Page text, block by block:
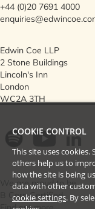
+44 (0)20 7691 4000
Edwin Coe LLP
2 Stone Buildings
Lincoln's Inn
London
WC2A 3TH
We are proud to be
B Corp Certified
COOKIE CONTROL
This site uses cookies.
others help us to
how the site is being
data with other
cookie settings. By